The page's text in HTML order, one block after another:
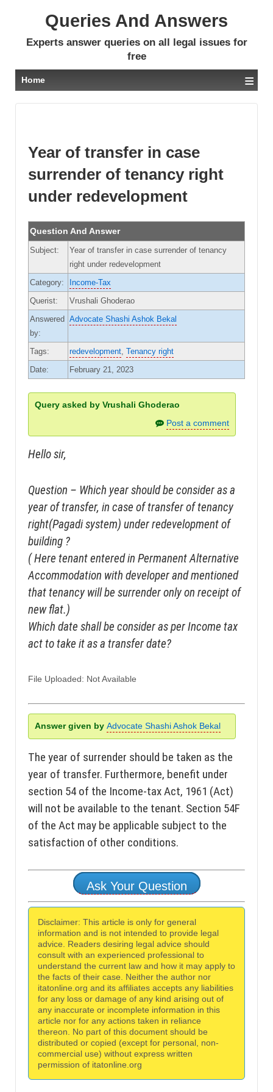
Queries And Answers
Experts answer queries on all legal issues for
free
Home ≡
Year of transfer in case
surrender of tenancy right
under redevelopment
Question And Answer
Subject:
Year of transfer in case surrender of tenancy
right under redevelopment
Category:
Income-Tax
Querist:
Vrushali Ghoderao
Answered
by:
Advocate Shashi Ashok Bekal
Tags: redevelopment Tenancy right
Date:
February 21, 2023
Query asked by Vrushali Ghoderao
Post a comment
Hello sir,
Question – Which year should be consider as a
year of transfer, in case of transfer of tenancy
right(Pagadi system) under redevelopment of
building ?
( Here tenant entered in Permanent Alternative
Accommodation with developer and mentioned
that tenancy will be surrender only on receipt of
new flat.)
Which date shall be consider as per Income tax
act to take it as a transfer date?
File Uploaded: Not Available
Answer given by Advocate Shashi Ashok Bekal
The year of surrender should be taken as the
year of transfer. Furthermore, benefit under
section 54 of the Income-tax Act, 1961 (Act)
will not be available to the tenant. Section 54F
of the Act may be applicable subject to the
satisfaction of other conditions.
Ask Your Question
Disclaimer: This article is only for general
information and is not intended to provide legal
advice. Readers desiring legal advice should
consult with an experienced professional to
understand the current law and how it may apply to
the facts of their case. Neither the author nor
itatonline.org and its affiliates accepts any liabilities
for any loss or damage of any kind arising out of
any inaccurate or incomplete information in this
article nor for any actions taken in reliance
thereon. No part of this document should be
distributed or copied (except for personal, non-
commercial use) without express written
permission of itatonline.org